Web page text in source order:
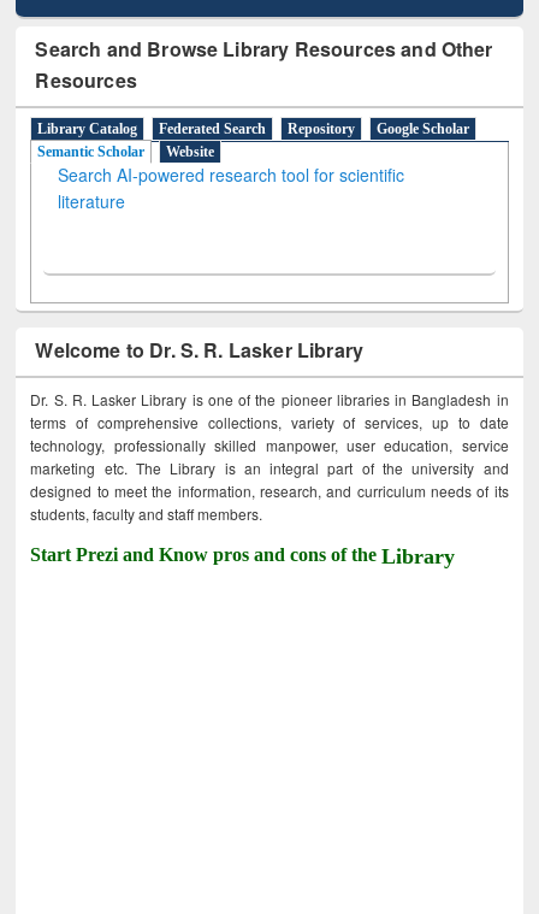
Search and Browse Library Resources and Other
Resources
Library Catalog Federated Search Repository
Google Scholar
Semantic Scholar
Website
Search AI-powered research tool for scientific
literature
Welcome to Dr. S. R. Lasker Library
Dr. S. R. Lasker Library is one of the pioneer libraries in Bangladesh in
terms of comprehensive collections, variety of services, up to date
technology, professionally skilled manpower, user education, service
marketing etc. The Library is an integral part of the university and
designed to meet the information, research, and curriculum needs of its
students, faculty and staff members.
Start Prezi and Know pros and cons of theLibrary